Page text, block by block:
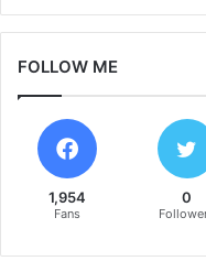
FOLLOW ME
1,954
Fans
0